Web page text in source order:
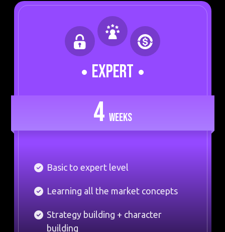
EXPERT
4 WEEKS
Basic to expert level
Learning all the market concepts
Strategy building + character
building